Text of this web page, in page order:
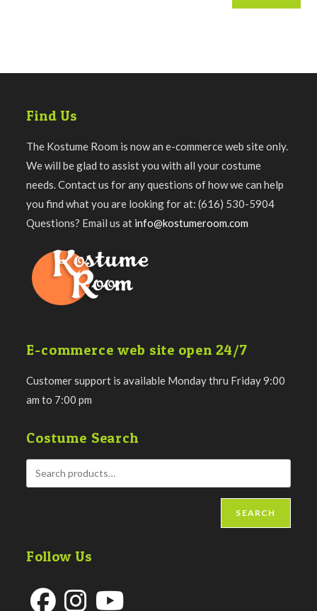
Find Us
The Kostume Room is now an e-commerce web site only.
We will be glad to assist you with all your costume
needs. Contact us for any questions of how we can help
you find what you are looking for at: (616) 530-5904
Questions? Email us at info@kostumeroom.com
E-commerce web site open 24/7
Customer support is available Monday thru Friday 9:00
am to 7:00 pm
Costume Search
SEARCH
Follow Us